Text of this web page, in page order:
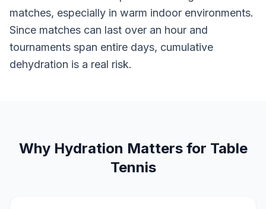
matches, especially in warm indoor environments.
Since matches can last over an hour and
tournaments span entire days, cumulative
dehydration is a real risk.
Why Hydration Matters for Table
Tennis